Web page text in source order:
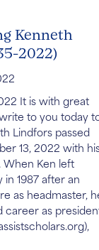
Kenneth
2022)
It is with great
to you today
Lindfors passed
13, 2022 with
When Ken left
1987 after an
as headmaster,
career as